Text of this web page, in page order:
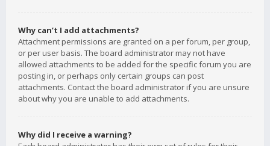
Why can’t I add attachments?
Attachment permissions are granted on a per forum, per group,
or per user basis. The board administrator may not have
allowed attachments to be added for the specific forum you are
posting in, or perhaps only certain groups can post
attachments. Contact the board administrator if you are unsure
about why you are unable to add attachments.
Why did I receive a warning?